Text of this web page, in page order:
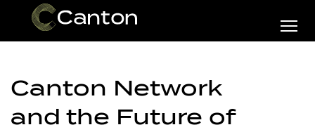
Canton Network
and the Future of